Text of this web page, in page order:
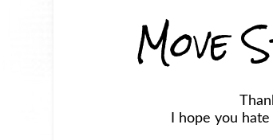
Move
I hope you